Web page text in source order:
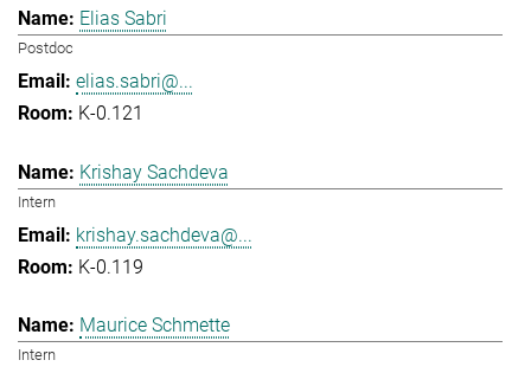
Elias Sabri
Postdoc
elias.sabri@...
K-0.121
Krishay Sachdeva
Intern
krishay.sachdeva@...
K-0.119
Maurice Schmette
Intern